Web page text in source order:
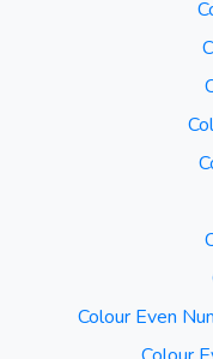
Colour Even